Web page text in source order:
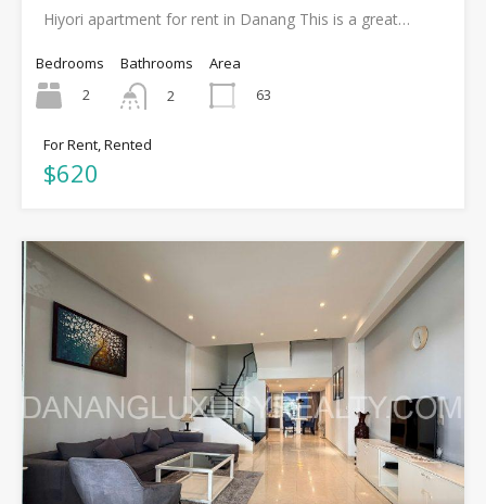
Hiyori apartment for rent in Danang This is a great…
Bedrooms
2
Bathrooms
2
Area
63
For Rent, Rented
$620